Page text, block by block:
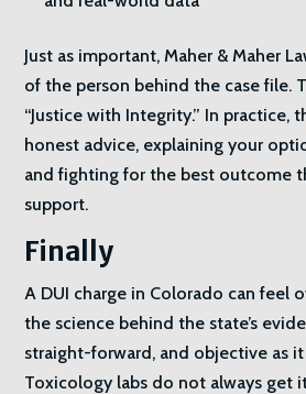
Just as important, Maher & Maher
of the person behind the case file.
“Justice with Integrity.” In practice,
honest advice, explaining your
and fighting for the best outcome
support.
Finally
A DUI charge in Colorado can feel
the science behind the state’s
straight-forward, and objective as it
Toxicology labs do not always get